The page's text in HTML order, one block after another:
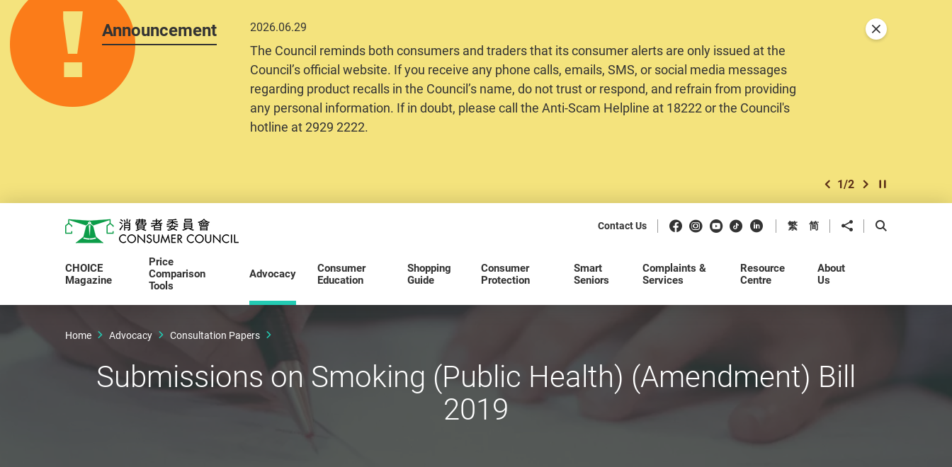
Announcement 2026.06.29
The Council reminds both consumers and traders that its consumer alerts are only issued at the
Council’s official website. If you receive any phone calls, emails, SMS, or social media messages
regarding product recalls in the Council’s name, do not trust or respond, and refrain from providing
any personal information. If in doubt, please call the Anti-Scam Helpline at 18222 or the Council's
hotline at 2929 2222.
previous item
1/2 next item
Play / Stop the
Close
Consumer Council
Contact Us Facebook
Instagram
Youtube
DouyinLinkedIn
繁 简 Share toOpen Search
CHOICE
Magazine
Price
Comparison
Tools
Advocacy
Consumer
Education
Shopping
Guide
Consumer
Protection
Smart
Seniors
Complaints &
Services
Resource
Centre
About
Us
Home Advocacy Consultation Papers
Submissions on Smoking (Public Health) (Amendment) Bill
2019